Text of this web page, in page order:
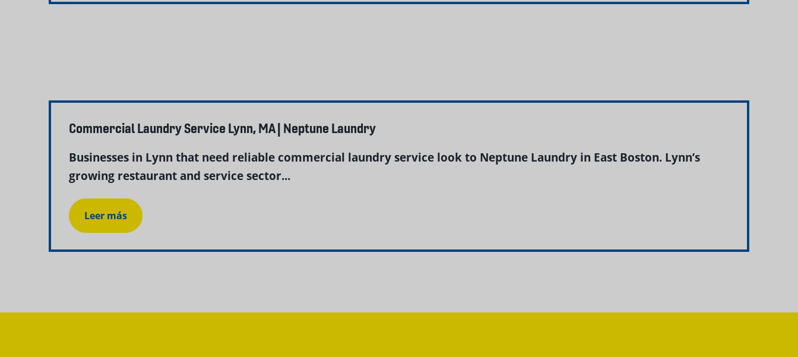
Commercial Laundry Service Lynn, MA | Neptune Laundry
Businesses in Lynn that need reliable commercial laundry service look to Neptune Laundry in East Boston. Lynn’s
growing restaurant and service sector...
Leer más